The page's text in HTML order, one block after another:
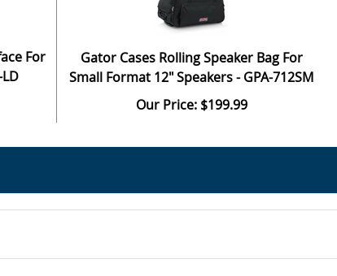
For
Gator Cases Rolling Speaker Bag For
Small Format 12" Speakers - GPA-712SM
Our Price: $199.99